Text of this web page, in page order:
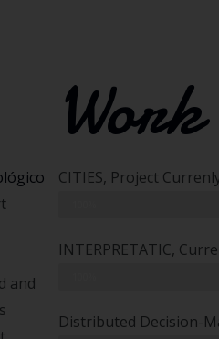
and
CITIES, Project
INTERPRETATIC,
Distributed Decision-